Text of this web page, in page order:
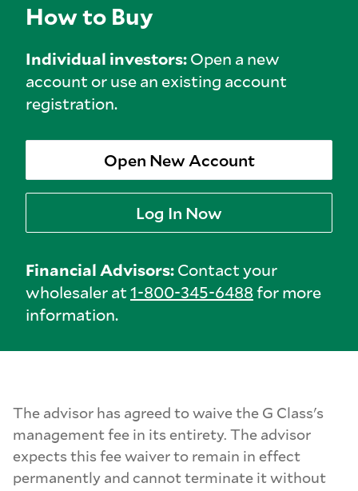
How to Buy
Individual investors:Open a new
account or use an existing account
registration.
Open New Account
Log In Now
Financial Advisors:Contact your
wholesaler at1-800-345-6488for more
information.
The advisor has agreed to waive the G Class's
management fee in its entirety. The advisor
expects this fee waiver to remain in effect
permanently and cannot terminate it without